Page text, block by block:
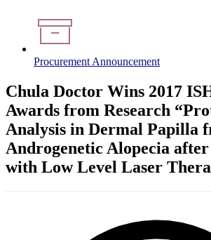
Procurement Announcement
Chula Doctor Wins 2017
Awards from Research
Analysis in Dermal Papilla
Androgenetic Alopecia
with Low Level Laser